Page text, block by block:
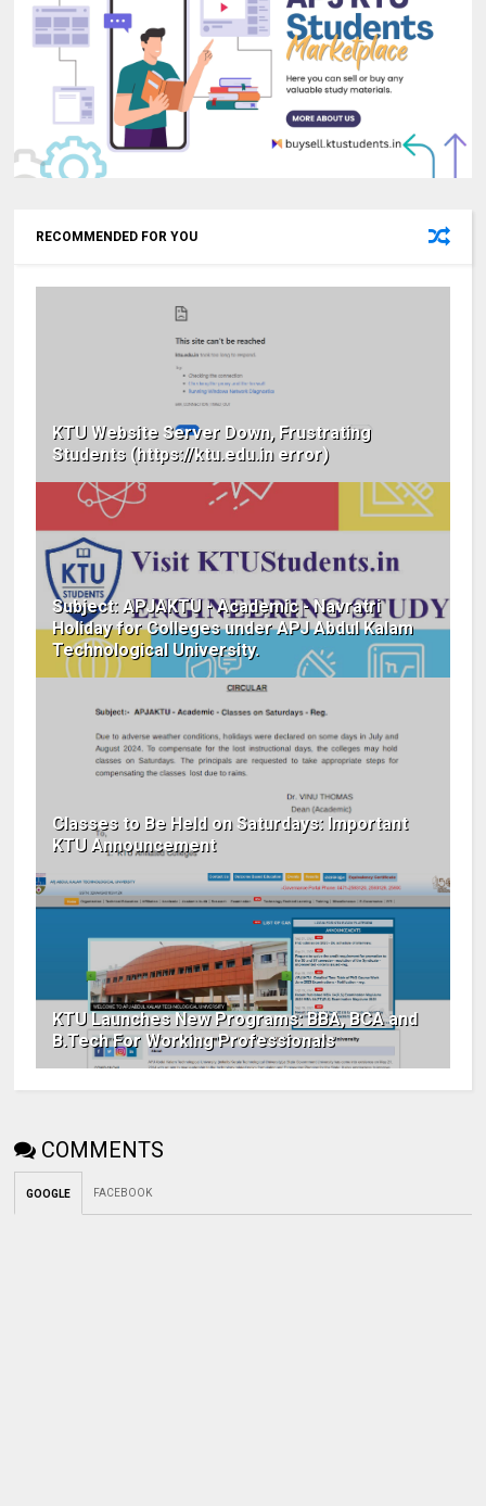
RECOMMENDED FOR YOU
KTU Website Server Down, Frustrating
Students (https://ktu.edu.in error)
Subject: APJAKTU - Academic - Navratri
Holiday for Colleges under APJ Abdul Kalam
Technological University.
Classes to Be Held on Saturdays: Important
KTU Announcement
KTU Launches New Programs: BBA, BCA and
B.Tech For Working Professionals
COMMENTS
GOOGLE FACEBOOK